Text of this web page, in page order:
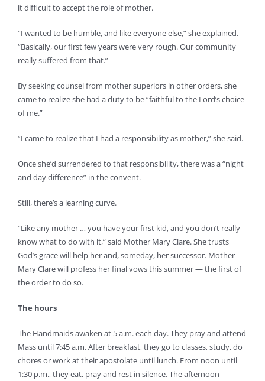
it difficult to accept the role of mother.
“I wanted to be humble, and like everyone else,” she explained.
“Basically, our first few years were very rough. Our community
really suffered from that.”
By seeking counsel from mother superiors in other orders, she
came to realize she had a duty to be “faithful to the Lord’s choice
of me.”
“I came to realize that I had a responsibility as mother,” she said.
Once she’d surrendered to that responsibility, there was a “night
and day difference” in the convent.
Still, there’s a learning curve.
“Like any mother … you have your first kid, and you don’t really
know what to do with it,” said Mother Mary Clare. She trusts
God’s grace will help her and, someday, her successor. Mother
Mary Clare will profess her final vows this summer — the first of
the order to do so.
The hours
The Handmaids awaken at 5 a.m. each day. They pray and attend
Mass until 7:45 a.m. After breakfast, they go to classes, study, do
chores or work at their apostolate until lunch. From noon until
1:30 p.m., they eat, pray and rest in silence. The afternoon